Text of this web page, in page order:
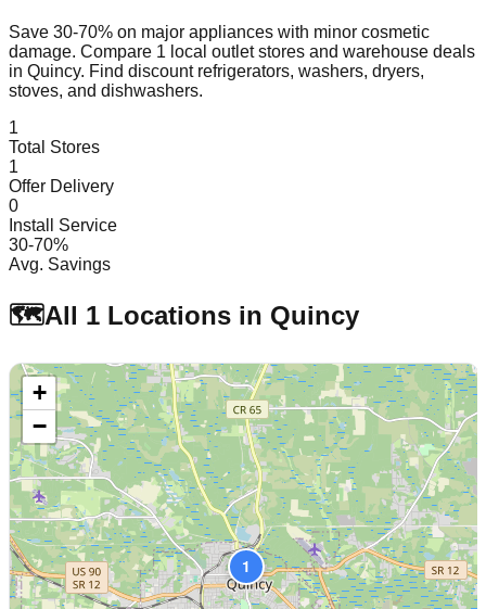
Save 30-70% on major appliances with minor cosmetic
damage. Compare 1 local outlet stores and warehouse deals
in Quincy. Find discount refrigerators, washers, dryers,
stoves, and dishwashers.
1
Total Stores
1
Offer Delivery
0
Install Service
30-70%
Avg. Savings
🗺️All 1 Locations in Quincy
1
+
−